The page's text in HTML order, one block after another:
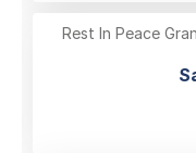
Rest In Peace